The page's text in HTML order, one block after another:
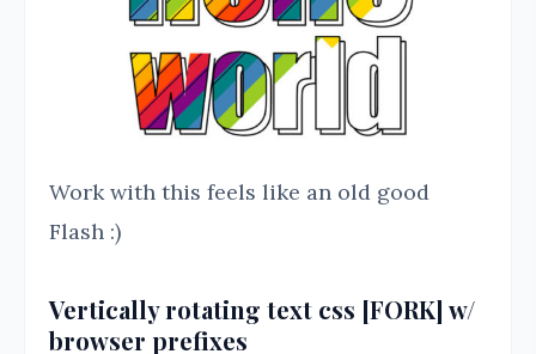
Work with this feels like an old good
Flash :)
Vertically rotating text css [FORK] w/
browser prefixes